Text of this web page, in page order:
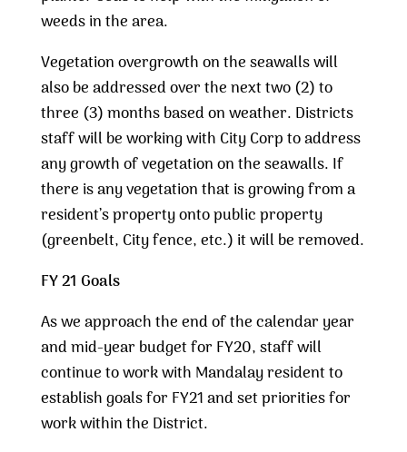
weeds in the area.
Vegetation overgrowth on the seawalls will
also be addressed over the next two (2) to
three (3) months based on weather. Districts
staff will be working with City Corp to address
any growth of vegetation on the seawalls. If
there is any vegetation that is growing from a
resident’s property onto public property
(greenbelt, City fence, etc.) it will be removed.
FY 21 Goals
As we approach the end of the calendar year
and mid-year budget for FY20, staff will
continue to work with Mandalay resident to
establish goals for FY21 and set priorities for
work within the District.